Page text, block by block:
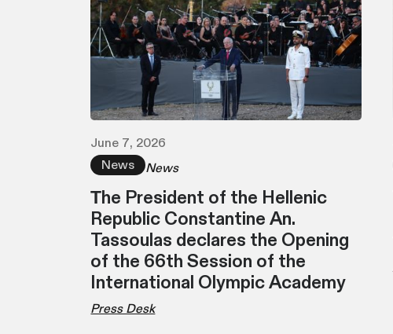
June 7, 2026
News
News
Τhe President of the Hellenic
Republic Constantine An.
Tassoulas declares the Opening
of the 66th Session of the
International Olympic Academy
Press Desk